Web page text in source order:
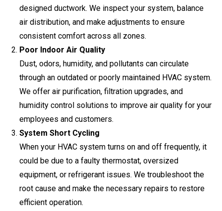
designed ductwork. We inspect your system, balance
air distribution, and make adjustments to ensure
consistent comfort across all zones.
Poor Indoor Air Quality
Dust, odors, humidity, and pollutants can circulate
through an outdated or poorly maintained HVAC system.
We offer air purification, filtration upgrades, and
humidity control solutions to improve air quality for your
employees and customers.
System Short Cycling
When your HVAC system turns on and off frequently, it
could be due to a faulty thermostat, oversized
equipment, or refrigerant issues. We troubleshoot the
root cause and make the necessary repairs to restore
efficient operation.